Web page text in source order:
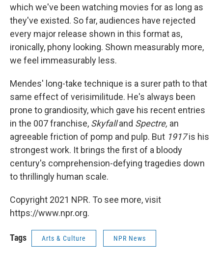
which we've been watching movies for as long as
they've existed. So far, audiences have rejected
every major release shown in this format as,
ironically, phony looking. Shown measurably more,
we feel immeasurably less.
Mendes' long-take technique is a surer path to that
same effect of verisimilitude. He's always been
prone to grandiosity, which gave his recent entries
in the 007 franchise, Skyfalland Spectre, an
agreeable friction of pomp and pulp. But 1917is his
strongest work. It brings the first of a bloody
century's comprehension-defying tragedies down
to thrillingly human scale.
Copyright 2021 NPR. To see more, visit
https://www.npr.org.
Tags Arts & Culture NPR News